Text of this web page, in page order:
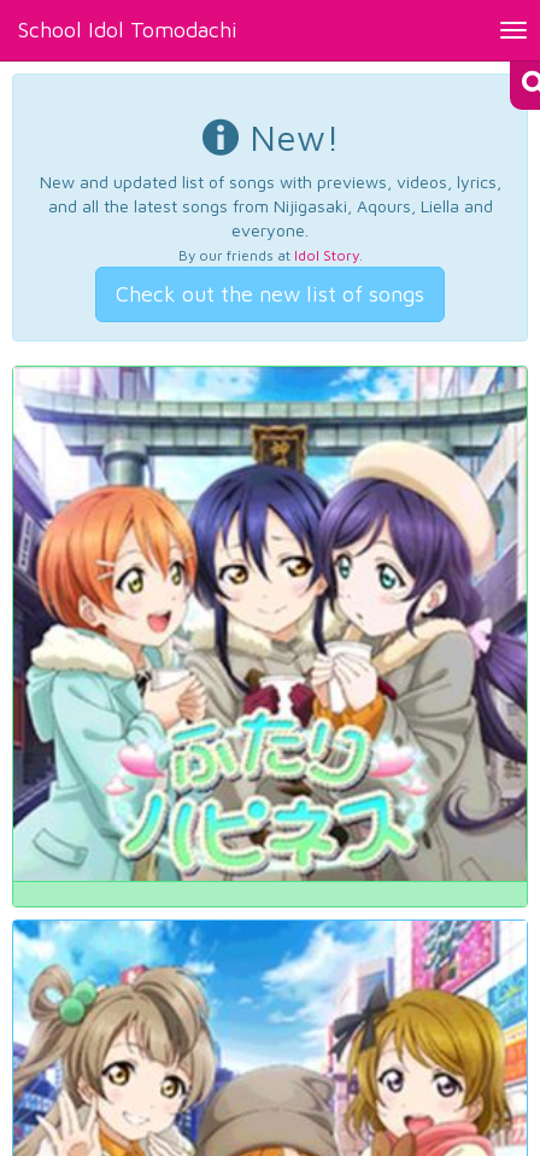
School Idol Tomodachi
New!
New and updated list of songs with previews, videos, lyrics,
and all the latest songs from Nijigasaki, Aqours, Liella and
everyone.
By our friends at Idol Story.
Check out the new list of songs